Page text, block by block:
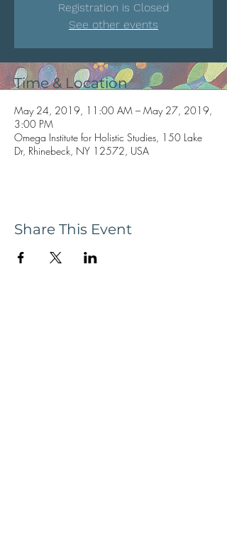
Registration is Closed
See other events
Time & Location
May 24, 2019, 11:00 AM – May 27, 2019,
3:00 PM
Omega Institute for Holistic Studies, 150 Lake
Dr, Rhinebeck, NY 12572, USA
Share This Event